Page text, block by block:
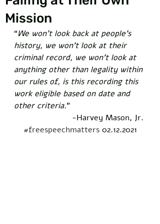
Mission
“We won’t look back at people’s
history, we won’t look at their
criminal record, we won’t look at
anything other than legality within
our rules of, is this recording this
work eligible based on date and
other criteria.”
-Harvey Mason, Jr.
#freespeechmatters 02.12.2021